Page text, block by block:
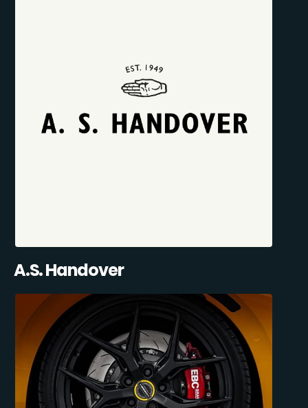
A.S. Handover